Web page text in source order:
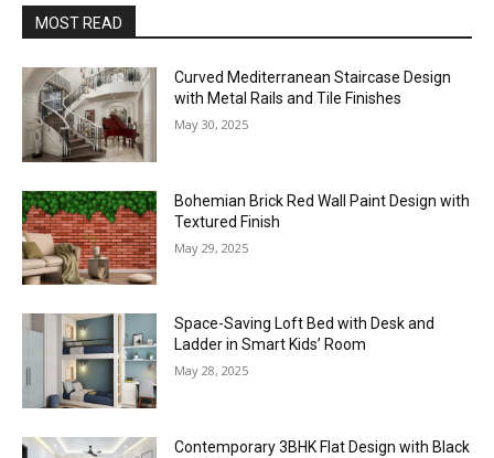
MOST READ
Curved Mediterranean Staircase Design
with Metal Rails and Tile Finishes
May 30, 2025
Bohemian Brick Red Wall Paint Design with
Textured Finish
May 29, 2025
Space-Saving Loft Bed with Desk and
Ladder in Smart Kids’ Room
May 28, 2025
Contemporary 3BHK Flat Design with Black